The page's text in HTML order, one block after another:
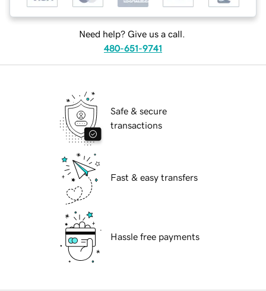
Need help? Give us a call.
480-651-9741
Safe & secure
transactions
Fast & easy transfers
Hassle free payments